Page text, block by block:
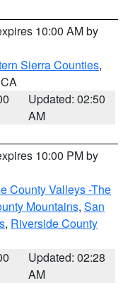
10:00 AM by
Sierra Counties,
Updated: 02:50
AM
10:00 PM by
County Valleys -The
Mountains, San
, Riverside County
Updated: 02:28
AM